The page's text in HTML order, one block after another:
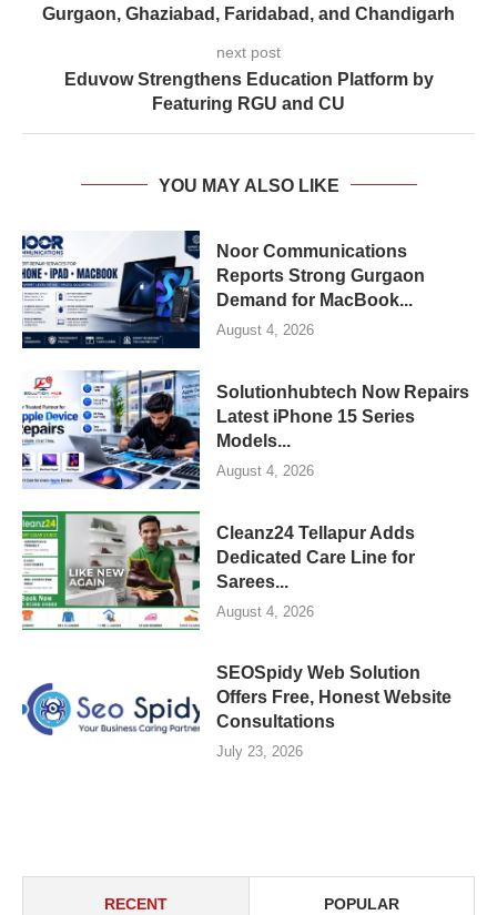
Gurgaon, Ghaziabad, Faridabad, and Chandigarh
next post
Eduvow Strengthens Education Platform by
Featuring RGU and CU
YOU MAY ALSO LIKE
Noor Communications
Reports Strong Gurgaon
Demand for MacBook...
August 4, 2026
Solutionhubtech Now Repairs
Latest iPhone 15 Series
Models...
August 4, 2026
Cleanz24 Tellapur Adds
Dedicated Care Line for
Sarees...
August 4, 2026
SEOSpidy Web Solution
Offers Free, Honest Website
Consultations
July 23, 2026
RECENT POPULAR